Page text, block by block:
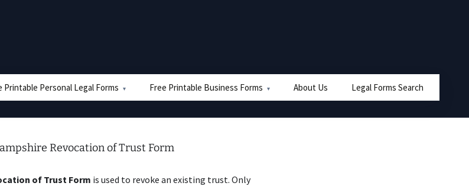
Printable Personal Legal Forms Free Printable Business Forms About Us Legal Forms Search
Revocation of Trust Form
of Trust Form is used to revoke an existing trust. Only